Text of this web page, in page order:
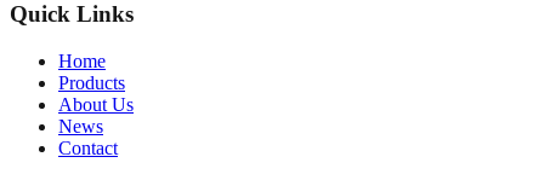
Quick Links
Home
Products
About Us
News
Contact